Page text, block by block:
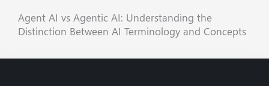
Agent AI vs Agentic AI: Understanding the
Distinction Between AI Terminology and Concepts